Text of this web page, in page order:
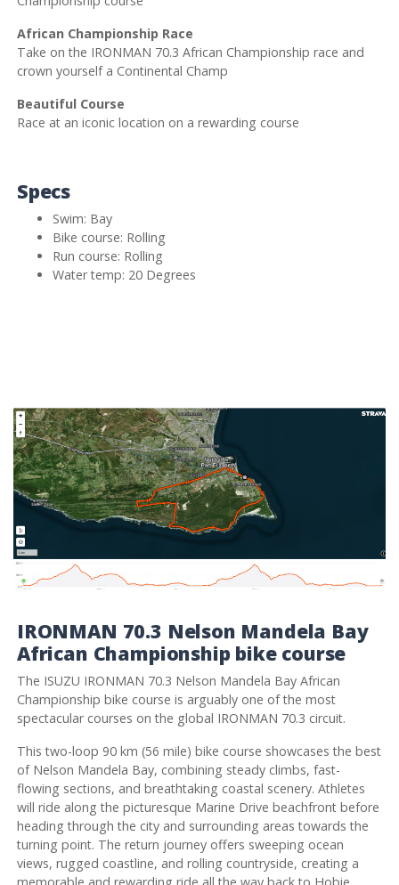
African Championship Race
Take on the IRONMAN 70.3 African Championship race and
crown yourself a Continental Champ
Beautiful Course
Race at an iconic location on a rewarding course
Specs
Swim: Bay
Bike course: Rolling
Run course: Rolling
Water temp: 20 Degrees
IRONMAN 70.3 Nelson Mandela Bay
African Championship bike course
The ISUZU IRONMAN 70.3 Nelson Mandela Bay African
Championship bike course is arguably one of the most
spectacular courses on the global IRONMAN 70.3 circuit.
This two-loop 90 km (56 mile) bike course showcases the best
of Nelson Mandela Bay, combining steady climbs, fast-
flowing sections, and breathtaking coastal scenery. Athletes
will ride along the picturesque Marine Drive beachfront before
heading through the city and surrounding areas towards the
turning point. The return journey offers sweeping ocean
views, rugged coastline, and rolling countryside, creating a